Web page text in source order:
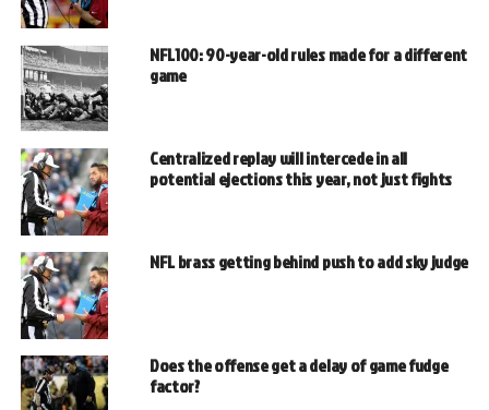
NFL100: 90-year-old rules made for a different
game
Centralized replay will intercede in all
potential ejections this year, not just fights
NFL brass getting behind push to add sky judge
Does the offense get a delay of game fudge
factor?